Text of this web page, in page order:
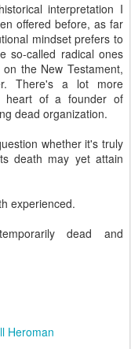
interpretation I
offered before, as far
mindset prefers to
so-called radical ones
the New Testament,
There's a lot more
heart of a founder of
dead organization.
whether it's truly
death may yet attain
experienced.
dead and
Heroman